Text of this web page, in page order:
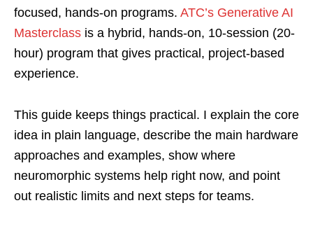
focused, hands-on programs. ATC’s Generative AI
Masterclass is a hybrid, hands-on, 10-session (20-
hour) program that gives practical, project-based
experience.
This guide keeps things practical. I explain the core
idea in plain language, describe the main hardware
approaches and examples, show where
neuromorphic systems help right now, and point
out realistic limits and next steps for teams.